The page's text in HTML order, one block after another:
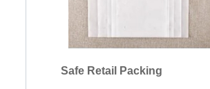
Safe Retail Packing